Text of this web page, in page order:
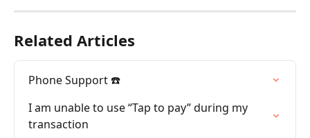
Related Articles
Phone Support ☎️
I am unable to use “Tap to pay” during my
transaction